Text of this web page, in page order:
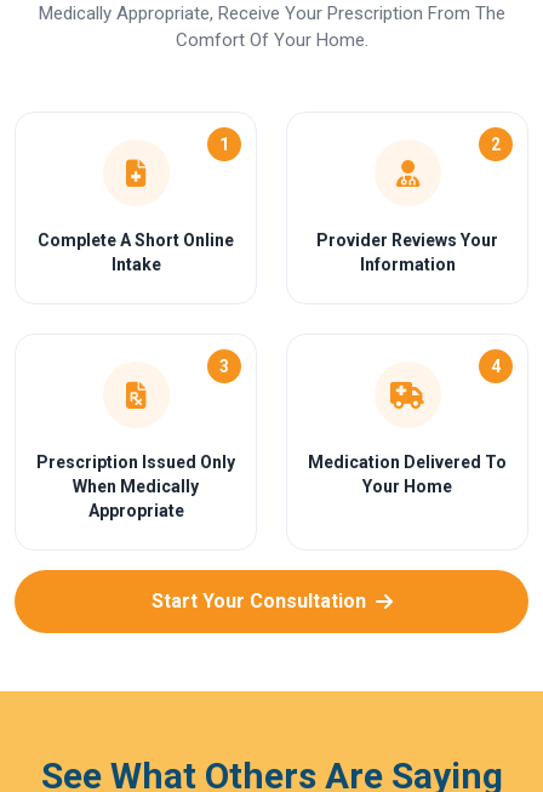
Medically Appropriate, Receive Your Prescription From The
Comfort Of Your Home.
1
Complete A Short Online
Intake
2
Provider Reviews Your
Information
3
Prescription Issued Only
When Medically
Appropriate
4
Medication Delivered To
Your Home
Start Your Consultation
See What Others Are Saying